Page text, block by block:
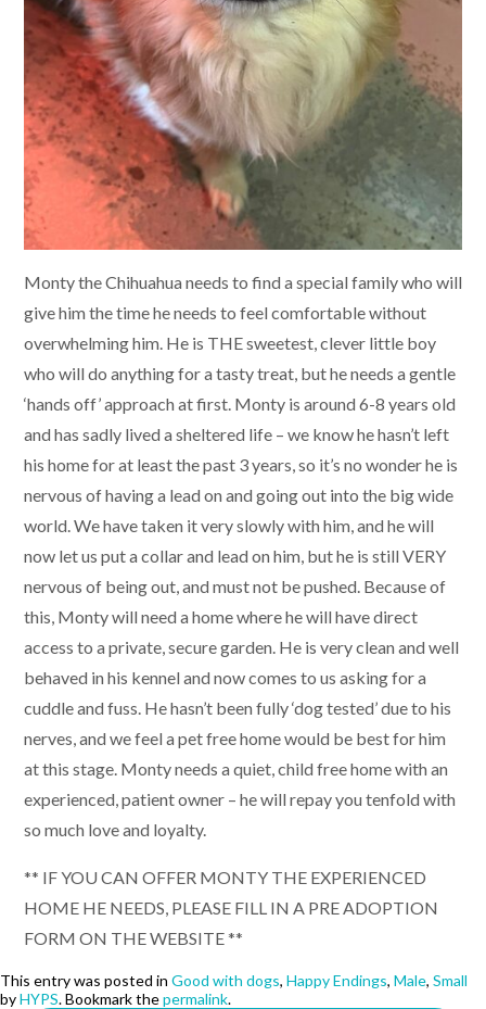
Monty the Chihuahua needs to find a special family who will
give him the time he needs to feel comfortable without
overwhelming him. He is THE sweetest, clever little boy
who will do anything for a tasty treat, but he needs a gentle
‘hands off’ approach at first. Monty is around 6-8 years old
and has sadly lived a sheltered life – we know he hasn’t left
his home for at least the past 3 years, so it’s no wonder he is
nervous of having a lead on and going out into the big wide
world. We have taken it very slowly with him, and he will
now let us put a collar and lead on him, but he is still VERY
nervous of being out, and must not be pushed. Because of
this, Monty will need a home where he will have direct
access to a private, secure garden. He is very clean and well
behaved in his kennel and now comes to us asking for a
cuddle and fuss. He hasn’t been fully ‘dog tested’ due to his
nerves, and we feel a pet free home would be best for him
at this stage. Monty needs a quiet, child free home with an
experienced, patient owner – he will repay you tenfold with
so much love and loyalty.
** IF YOU CAN OFFER MONTY THE EXPERIENCED
HOME HE NEEDS, PLEASE FILL IN A PRE ADOPTION
FORM ON THE WEBSITE **
This entry was posted in Good with dogs, Happy Endings, Male, Small
byHYPS. Bookmark thepermalink.